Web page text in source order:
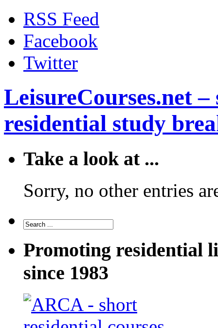
RSS Feed
Facebook
Twitter
LeisureCourses.net
residential study
Take a look at ...
Sorry, no other entries
Promoting residential
since 1983